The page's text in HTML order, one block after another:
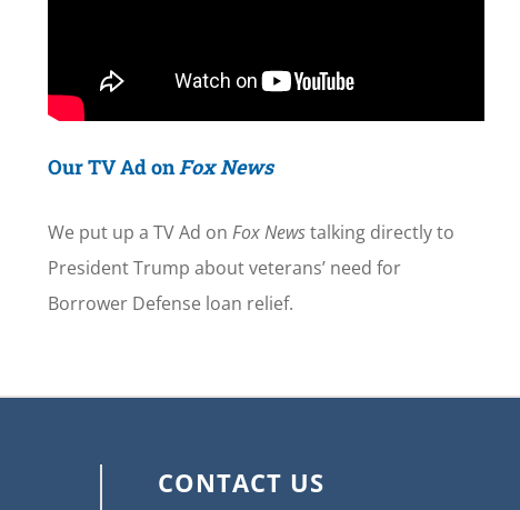
Our TV Ad onFox News
We put up a TV Ad onFox Newstalking directly to
President Trump about veterans’ need for
Borrower Defense loan relief.
CONTACT US